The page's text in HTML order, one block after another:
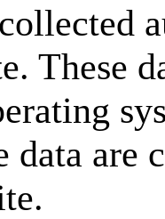
These
data are